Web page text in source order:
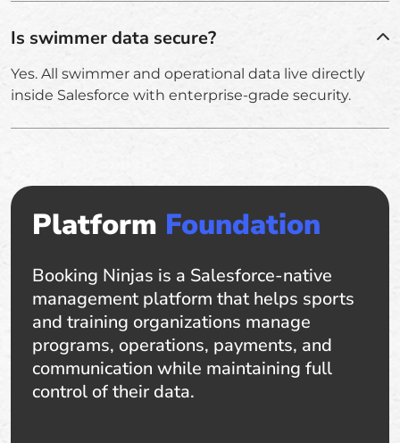
Is swimmer data secure?
Yes. All swimmer and operational data live directly
inside Salesforce with enterprise-grade security.
Platform Foundation
Booking Ninjas is a Salesforce-native
management platform that helps sports
and training organizations manage
programs, operations, payments, and
communication while maintaining full
control of their data.